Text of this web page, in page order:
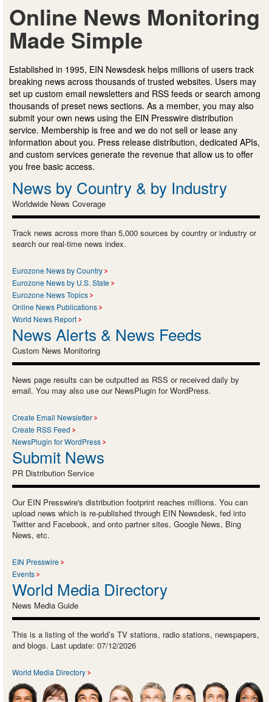
Online News Monitoring
Made Simple
Established in 1995, EIN Newsdesk helps millions of users track
breaking news across thousands of trusted websites. Users may
set up custom email newsletters and RSS feeds or search among
thousands of preset news sections. As a member, you may also
submit your own news using the EIN Presswire distribution
service. Membership is free and we do not sell or lease any
information about you. Press release distribution, dedicated APIs,
and custom services generate the revenue that allow us to offer
you free basic access.
News by Country & by Industry
Worldwide News Coverage
Track news across more than 5,000 sources by country or industry or
search our real-time news index.
Eurozone News by Country
Eurozone News by U.S. State
Eurozone News Topics
Online News Publications
World News Report
News Alerts & News Feeds
Custom News Monitoring
News page results can be outputted as RSS or received daily by
email. You may also use our NewsPlugin for WordPress.
Create Email Newsletter
Create RSS Feed
NewsPlugin for WordPress
Submit News
PR Distribution Service
Our EIN Presswire's distribution footprint reaches millions. You can
upload news which is re-published through EIN Newsdesk, fed into
Twitter and Facebook, and onto partner sites, Google News, Bing
News, etc.
EIN Presswire
Events
World Media Directory
News Media Guide
This is a listing of the world’s TV stations, radio stations, newspapers,
and blogs. Last update: 07/12/2026
World Media Directory